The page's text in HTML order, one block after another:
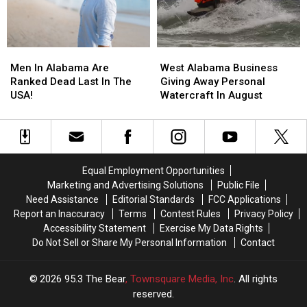
Pizza
Pizza
In
Alabama
Are
Dead
Last
Men In Alabama Are
Ranked Dead Last In The
USA!
In
Alabama
Are
Dead
Last
Alabama
Business
Giving
Personal
Watercraft
West Alabama Business
Giving Away Personal
Watercraft In August
Alabama
Business
Giving
Personal
Watercraft
Equal Employment Opportunities
Marketing and Advertising Solutions
Public File
Need Assistance
Editorial Standards
FCC Applications
Report an Inaccuracy
Terms Contest Rules
Privacy Policy
Accessibility Statement
Exercise My Data Rights
Do Not Sell or Share My Personal Information
Contact
2026 95.3 The Bear, Townsquare Media, Inc. All rights
reserved.